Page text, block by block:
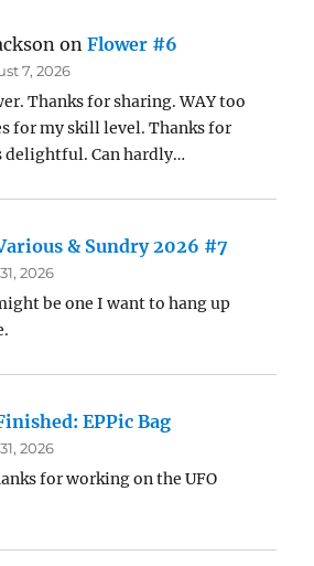
onFlower #6
7, 2026
Thanks for sharing. WAY too
for my skill level. Thanks for
delightful. Can hardly…
& Sundry 2026 #7
2026
be one I want to hang up
EPPic Bag
2026
for working on the UFO